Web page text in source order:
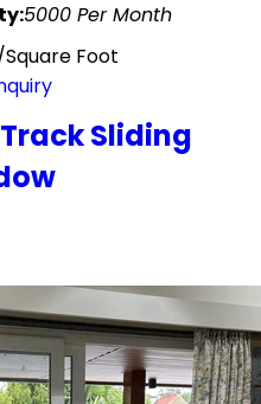
5000 Per Month
Square Foot
Track Sliding